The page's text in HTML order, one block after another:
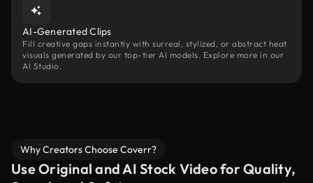
AI-Generated Clips
Fill creative gaps instantly with surreal, stylized, or abstract heat
visuals generated by our top-tier AI models. Explore more in our
AI Studio.
Why Creators Choose Coverr?
Use Original and AI Stock Video for Quality,